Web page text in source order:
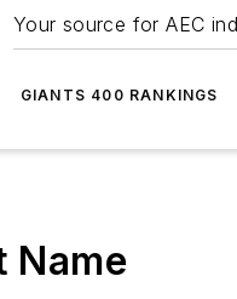
Your source for AEC
GIANTS 400 RANKINGS
Name